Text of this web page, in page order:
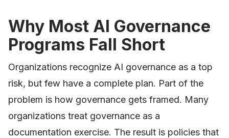
Why Most AI Governance
Programs Fall Short
Organizations recognize AI governance as a top
risk, but few have a complete plan. Part of the
problem is how governance gets framed. Many
organizations treat governance as a
documentation exercise. The result is policies that